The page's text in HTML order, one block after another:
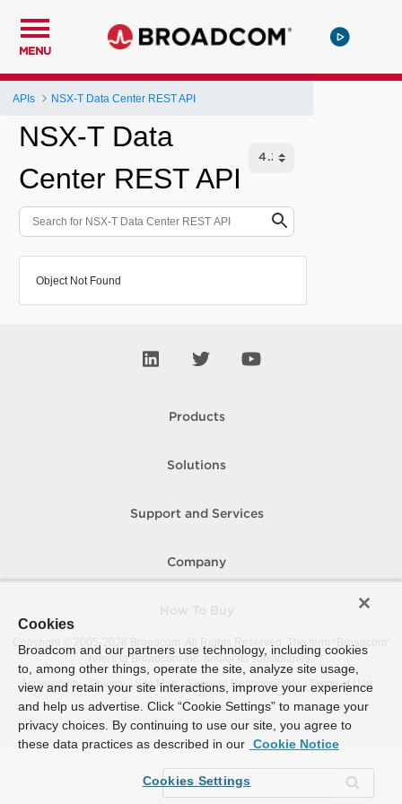
MENU
APIs NSX-T Data Center REST API
NSX-T Data
Center REST API
Object Not Found
Products
Solutions
Support and Services
Company
Copyright © 2005-
Broadcom. All Rights Reserved. The term “Broadcom”
refers to Broadcom Inc. and/or its subsidiaries.
Accessibility
Privacy Site Map Supplier Responsibility Terms of Use
Cookies
Broadcom and our partners use technology, including cookies
to, among other things, operate the site, analyze site usage,
view and retain your site interactions, improve your experience
and help us advertise. Click “Cookie Settings” to manage your
privacy choices. By continuing to use our site, you agree to
these data practices as described in our Cookie Notice
Cookies Settings